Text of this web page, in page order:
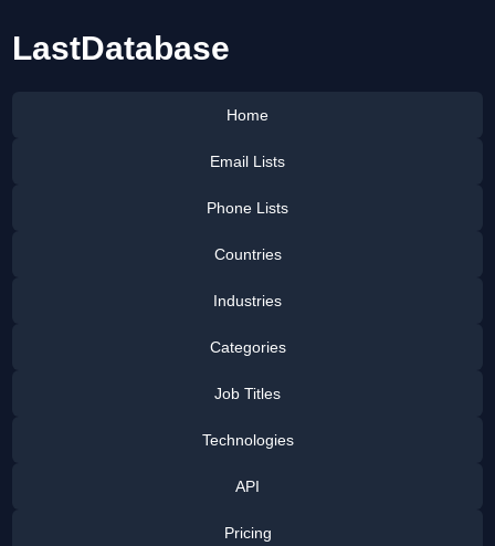
LastDatabase
Home
Email Lists
Phone Lists
Countries
Industries
Categories
Job Titles
Technologies
API
Pricing